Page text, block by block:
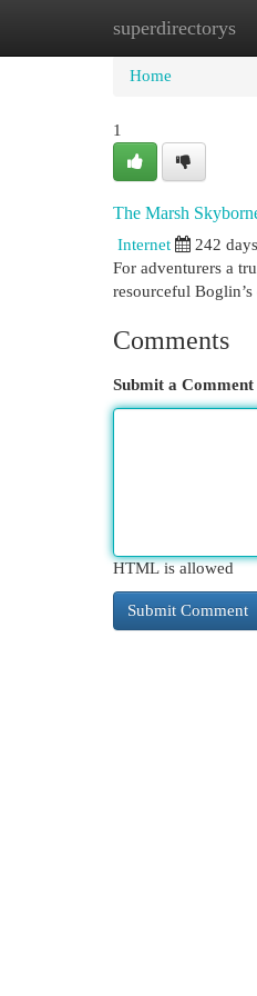
superdirectorys
Home New
Home
1
The Marsh
Internet 242
For adventurers a
resourceful
Comments
Submit a Comment
HTML is allowed